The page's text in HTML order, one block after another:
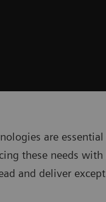
are
these needs
and deliver